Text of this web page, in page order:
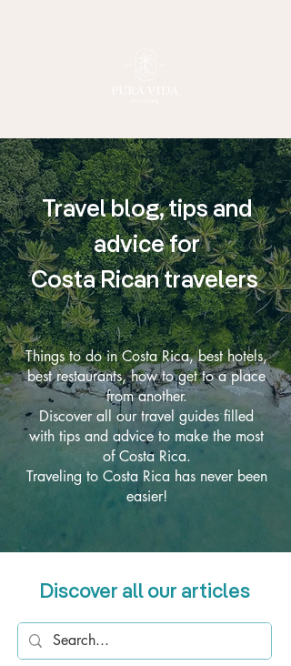
Travel blog, tips and
advice for
Costa Rican travelers
Things to do in Costa Rica, best hotels,
best restaurants, how to get to a place
from another.
Discover all our travel guides filled
with tips and advice to make the most
of Costa Rica.
Traveling to Costa Rica has never been
easier!
Discover all our articles